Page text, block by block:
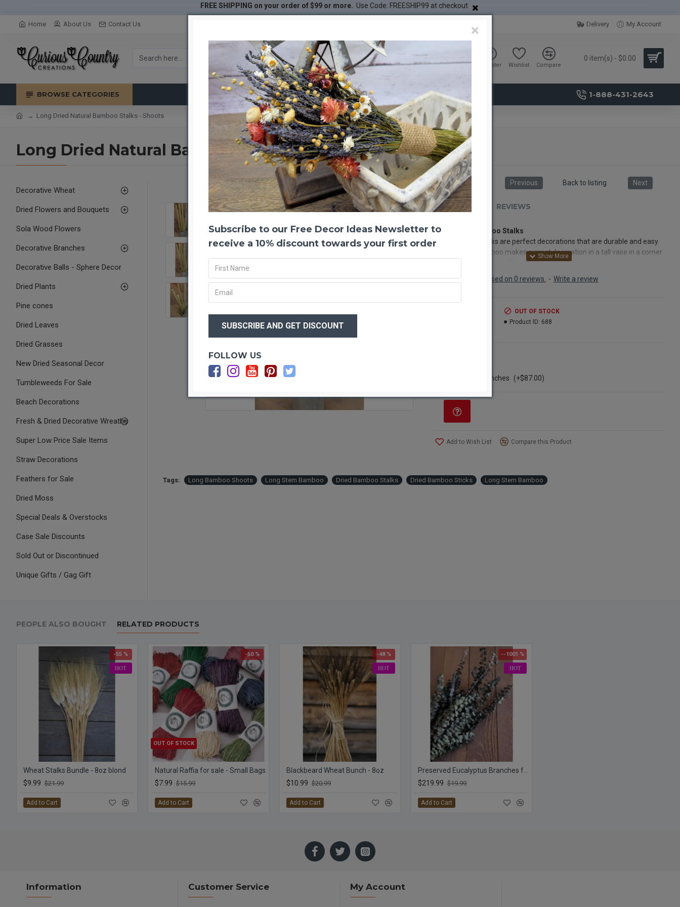
FREE SHIPPING on your order of $99 or more. Use Code: FREESHIP99 at checkout
Home About Us Contact Us Delivery My Account
Sign in Register Wishlist Compare
0 item(s) - $0.00
BROWSE CATEGORIES 1-888-431-2643
Long Dried Natural Bamboo Stalks - Shoots
Long Dried Natural Bamboo Stalks - Shoots
Decorative Wheat
Dried Flowers and Bouquets
Sola Wood Flowers
Decorative Branches
Decorative Balls - Sphere Decor
Dried Plants
Pine cones
Dried Leaves
Dried Grasses
New Dried Seasonal Decor
Tumbleweeds For Sale
Beach Decorations
Fresh & Dried Decorative Wreaths
Super Low Price Sale Items
Straw Decorations
Feathers for Sale
Dried Moss
Special Deals & Overstocks
Case Sale Discounts
Sold Out or Discontinued
Unique Gifts / Gag Gift
Previous Back to listing Next
-52 % DESCRIPTION REVIEWS
Long Dried Bamboo Stalks
Long Bamboo stalks are perfect decorations that are durable and easy
to maintain. Bamboo makes a great decoration in a tall vase in a corner
in your home or office. They are great to look at and even easy to clean
dust cloth and put them back in the vase and you're done. The will last
or flowers and enjoy the results. Try some bamboo in a vase or
arrangement today and you won't be sorry. We guarantee it!
natural color as pictured
Even More!
Based on 0 reviews. - Write a review
OUT OF STOCK
Product ID: 688
Case of 10 bunches
(+$87.00)
Add to Wish List Compare this Product
Tags: Long Bamboo Shoots Long Stem Bamboo Dried Bamboo Stalks Dried Bamboo Sticks Long Stem Bamboo
PEOPLE ALSO BOUGHT RELATED PRODUCTS
HOT
-55 %
Wheat Stalks Bundle - 8oz blond
$9.99 $21.99
Add to Cart
-50 %
OUT OF STOCK
Natural Raffia for sale - Small Bags
$7.99 $15.99
Add to Cart
HOT
-48 %
Blackbeard Wheat Bunch - 8oz
$10.99 $20.99
Add to Cart
HOT
--1001 %
$219.99 $19.99
Add to Cart
Information Customer Service My Account
×
Subscribe to our Free Decor Ideas Newsletter to
receive a 10% discount towards your first order
FOLLOW US